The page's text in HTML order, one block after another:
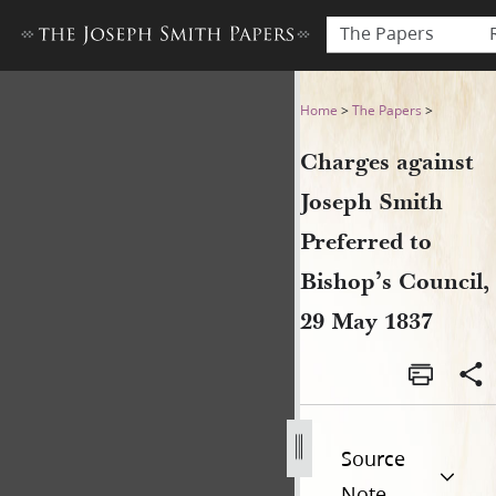
The Papers
Charges against Joseph
Home >The Papers >
Charges against
Joseph Smith
Preferred to
Bishop’s Council,
29 May 1837
Source